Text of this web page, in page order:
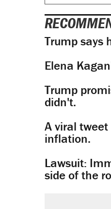
Trump says
Elena
Trump
didn't.
A viral
inflation.
Lawsuit:
side of the